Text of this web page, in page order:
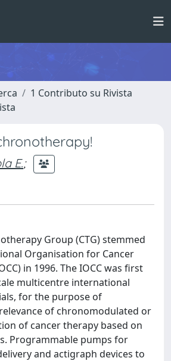
1 Contributo su Rivista
E.;
Group (CTG) stemmed
Organisation for Cancer
in 1996. The IOCC was first
multicentre international
for the purpose of
of chronomodulated or
of cancer therapy based on
Programmable pumps for
and actigraph devices to